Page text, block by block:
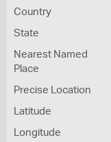
Country
State
Nearest Named
Place
Precise Location
Latitude
Longitude